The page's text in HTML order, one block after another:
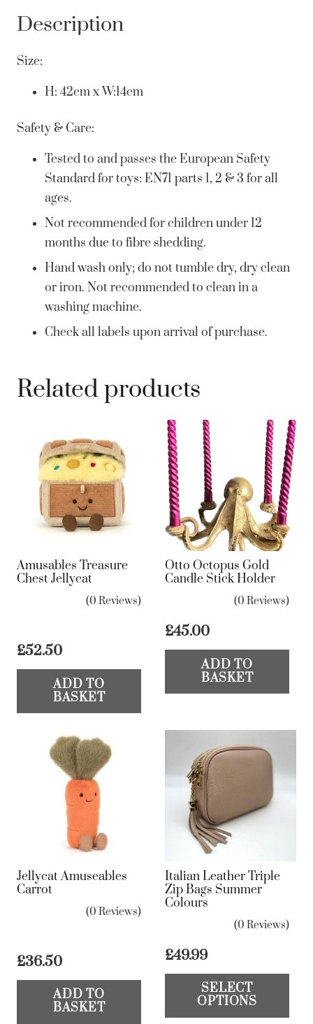
Description
Size:
H: 42cm x W:14cm
Safety & Care:
Tested to and passes the European Safety
Standard for toys: EN71 parts 1, 2 & 3 for all
ages.
Not recommended for children under 12
months due to fibre shedding.
Hand wash only; do not tumble dry, dry clean
or iron. Not recommended to clean in a
washing machine.
Check all labels upon arrival of purchase.
Related products
Amusables Treasure
Chest Jellycat
(0 Reviews)
£52.50
ADD TO
BASKET
Otto Octopus Gold
Candle Stick Holder
(0 Reviews)
£45.00
ADD TO
BASKET
Jellycat Amuseables
Carrot
(0 Reviews)
£36.50
ADD TO
BASKET
Italian Leather Triple
Zip Bags Summer
Colours
(0 Reviews)
£49.99
SELECT
OPTIONS